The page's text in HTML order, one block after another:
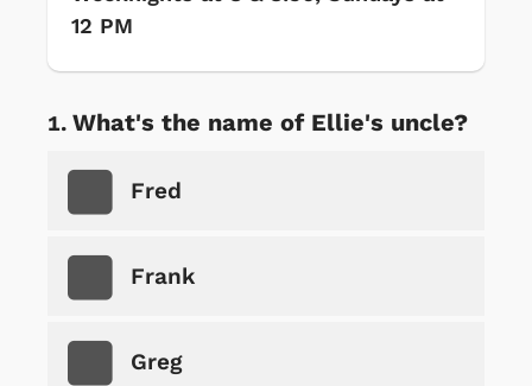
12 PM
What's the name of Ellie's uncle?
Fred
Frank
Greg